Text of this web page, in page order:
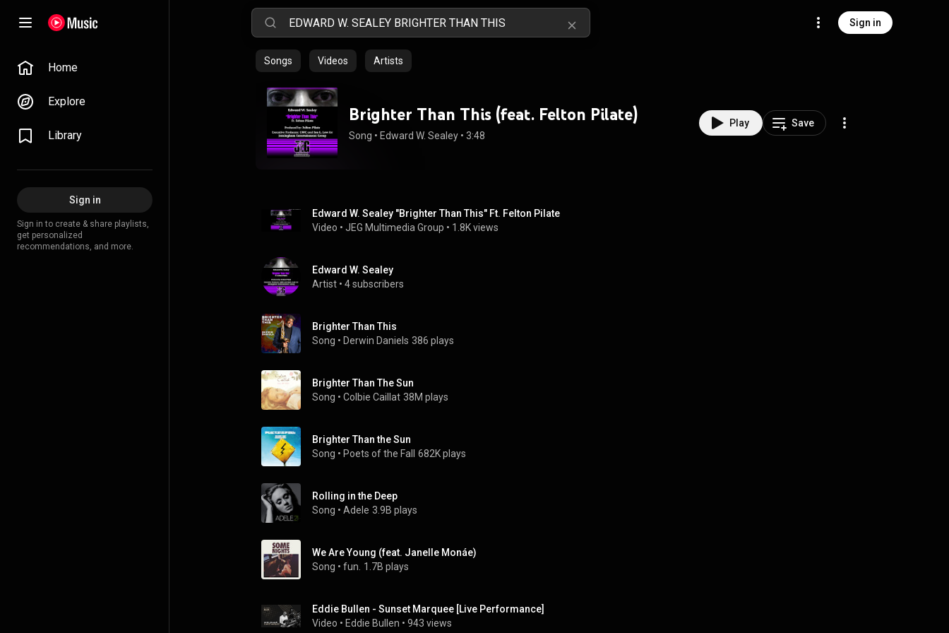
Sign in
Home
Explore
Library
Sign in
Sign in to create & share playlists,
get personalized
recommendations, and more.
Songs Videos Artists
Brighter Than This (feat. Felton Pilate)
Song • Edward W. Sealey • 3:48
Play Save
Edward W. Sealey "Brighter Than This" Ft. Felton Pilate
Video • JEG Multimedia Group • 1.8K views
Edward W. Sealey
Artist • 4 subscribers
Brighter Than This
Song • Derwin Daniels 386 plays
Brighter Than The Sun
Song • Colbie Caillat 38M plays
Brighter Than the Sun
Song • Poets of the Fall 682K plays
Rolling in the Deep
Song • Adele 3.9B plays
We Are Young (feat. Janelle Monáe)
Song • fun. 1.7B plays
Eddie Bullen - Sunset Marquee [Live Performance]
Video • Eddie Bullen • 943 views